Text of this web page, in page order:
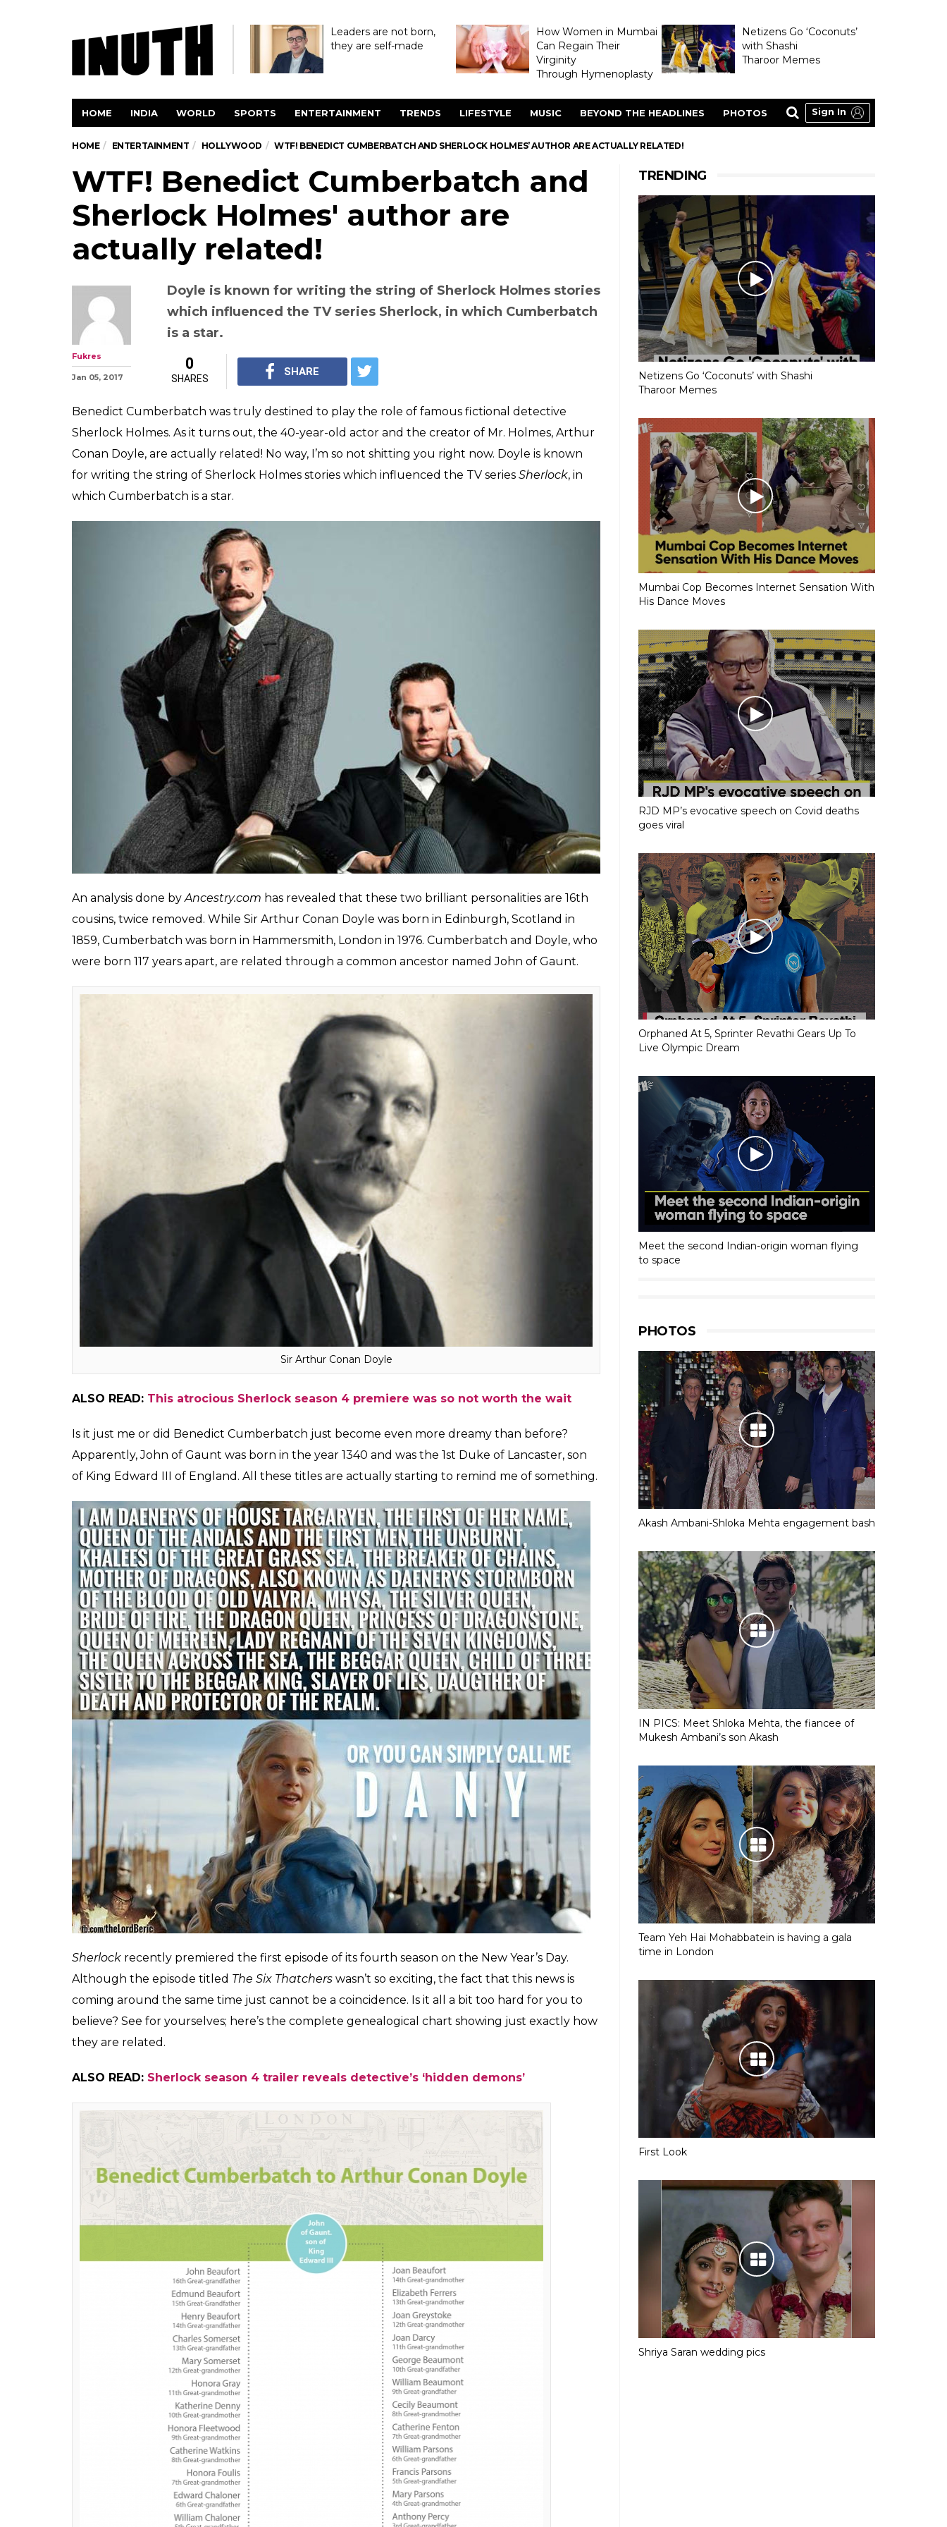
Leaders are not born,
they are self-made
How Women in Mumbai
Can Regain Their
Virginity
Through Hymenoplasty
Netizens Go ‘Coconuts’
with Shashi
Tharoor Memes
HOME INDIA WORLD SPORTS ENTERTAINMENT TRENDS LIFESTYLE MUSIC BEYOND THE HEADLINES PHOTOS Sign In
HOME ENTERTAINMENT HOLLYWOOD WTF! BENEDICT CUMBERBATCH AND SHERLOCK HOLMES’ AUTHOR ARE ACTUALLY RELATED!
WTF! Benedict Cumberbatch and
Sherlock Holmes' author are
actually related!
Doyle is known for writing the string of Sherlock Holmes stories
which influenced the TV series Sherlock, in which Cumberbatch
is a star.
Jan 05, 2017
0 SHARE
Benedict Cumberbatch was truly destined to play the role of famous fictional detective
Sherlock Holmes. As it turns out, the 40-year-old actor and the creator of Mr. Holmes, Arthur
Conan Doyle, are actually related! No way, I’m so not shitting you right now. Doyle is known
for writing the string of Sherlock Holmes stories which influenced the TV seriesSherlock
which Cumberbatch is a star.
An analysis done by
has revealed that these two brilliant personalities are 16th
cousins, twice removed. While Sir Arthur Conan Doyle was born in Edinburgh, Scotland in
1859, Cumberbatch was born in Hammersmith, London in 1976. Cumberbatch and Doyle, who
were born 117 years apart, are related through a common ancestor named John of Gaunt.
Sir Arthur Conan Doyle
ALSO READ:This atrocious Sherlock season 4 premiere was so not worth the wait
Is it just me or did Benedict Cumberbatch just become even more dreamy than before?
Apparently, John of Gaunt was born in the year 1340 and was the 1st Duke of Lancaster, son
of King Edward III of England. All these titles are actually starting to remind me of something.
recently premiered the first episode of its fourth season on the New Year’s Day.
Although the episode titledThe Six Thatchers
wasn’t so exciting, the fact that this news is
coming around the same time just cannot be a coincidence. Is it all a bit too hard for you to
believe? See for yourselves; here’s the complete genealogical chart showing just exactly how
Sherlock season 4 trailer reveals detective’s ‘hidden demons’
TRENDING
Netizens Go ‘Coconuts’ with Shashi
Tharoor Memes
Mumbai Cop Becomes Internet Sensation With
His Dance Moves
RJD MP’s evocative speech on Covid deaths
goes viral
Orphaned At 5, Sprinter Revathi Gears Up To
Live Olympic Dream
Meet the second Indian-origin woman flying
to space
PHOTOS
Akash Ambani-Shloka Mehta engagement bash
IN PICS: Meet Shloka Mehta, the fiancee of
Mukesh Ambani’s son Akash
Team Yeh Hai Mohabbatein is having a gala
time in London
First Look
Shriya Saran wedding pics